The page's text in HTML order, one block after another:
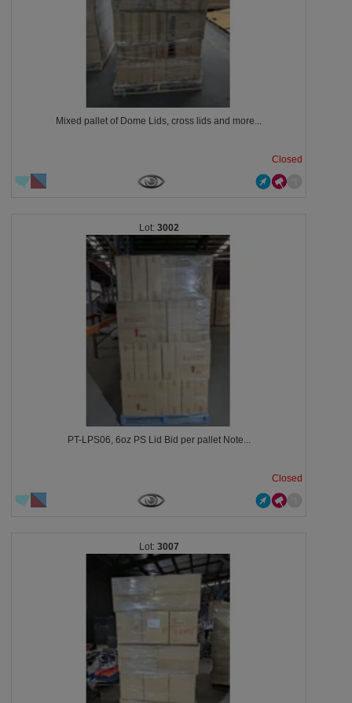
Mixed pallet of Dome Lids, cross lids and more...
Closed
3002
PT-LPS06, 6oz PS Lid Bid per pallet Note...
Closed
3007